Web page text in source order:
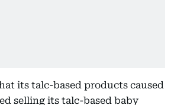
its talc-based products caused
selling its talc-based baby